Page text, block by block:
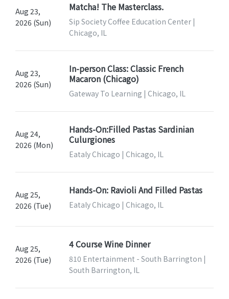
Aug 23,
2026 (Sun)
Matcha! The Masterclass.
Sip Society Coffee Education Center |
Chicago, IL
Aug 23,
2026 (Sun)
In-person Class: Classic French
Macaron (Chicago)
Gateway To Learning | Chicago, IL
Aug 24,
2026 (Mon)
Hands-On:Filled Pastas Sardinian
Culurgiones
Eataly Chicago | Chicago, IL
Aug 25,
2026 (Tue)
Hands-On: Ravioli And Filled Pastas
Eataly Chicago | Chicago, IL
Aug 25,
2026 (Tue)
4 Course Wine Dinner
810 Entertainment - South Barrington |
South Barrington, IL